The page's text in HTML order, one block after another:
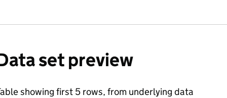
set preview
showing first 5 rows, from underlying data